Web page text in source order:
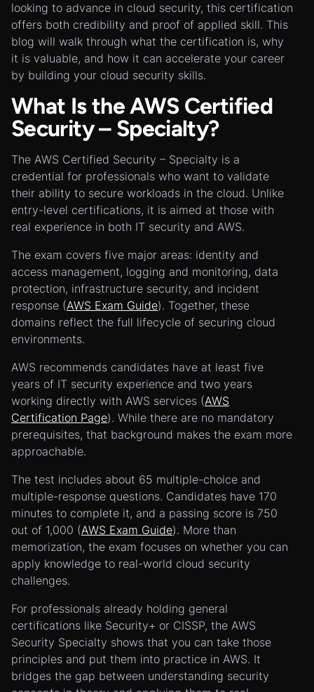
looking to advance in cloud security, this certification
offers both credibility and proof of applied skill. This
blog will walk through what the certification is, why
it is valuable, and how it can accelerate your career
by building your cloud security skills.
What Is the AWS Certified
Security – Specialty?
The AWS Certified Security – Specialty is a
credential for professionals who want to validate
their ability to secure workloads in the cloud. Unlike
entry-level certifications, it is aimed at those with
real experience in both IT security and AWS.
The exam covers five major areas: identity and
access management, logging and monitoring, data
protection, infrastructure security, and incident
response (AWS Exam Guide). Together, these
domains reflect the full lifecycle of securing cloud
environments.
AWS recommends candidates have at least five
years of IT security experience and two years
working directly with AWS services (AWS
Certification Page). While there are no mandatory
prerequisites, that background makes the exam more
approachable.
The test includes about 65 multiple-choice and
multiple-response questions. Candidates have 170
minutes to complete it, and a passing score is 750
out of 1,000 (AWS Exam Guide). More than
memorization, the exam focuses on whether you can
apply knowledge to real-world cloud security
challenges.
For professionals already holding general
certifications like Security+ or CISSP, the AWS
Security Specialty shows that you can take those
principles and put them into practice in AWS. It
bridges the gap between understanding security